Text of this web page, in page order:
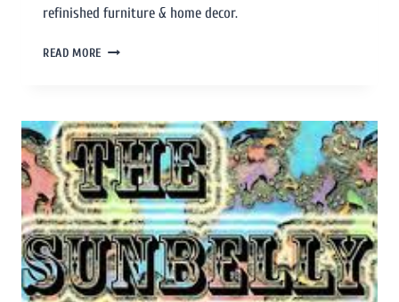
refinished furniture & home decor.
READ MORE